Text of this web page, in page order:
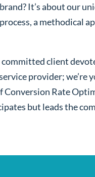
It’s about our
a methodical
committed client
provider; we’re
Conversion Rate
but leads the